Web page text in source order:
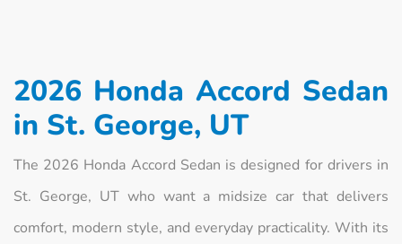
2026 Honda Accord Sedan
in St. George, UT
The 2026 Honda Accord Sedan is designed for drivers in
St. George, UT who want a midsize car that delivers
comfort, modern style, and everyday practicality. With its